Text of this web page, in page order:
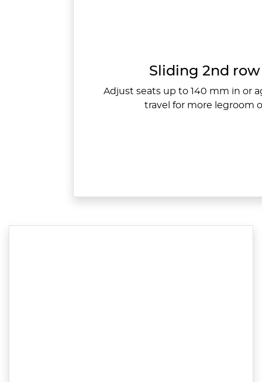
Sliding 2nd row
Adjust seats up to 140 mm in or
travel for more legroom